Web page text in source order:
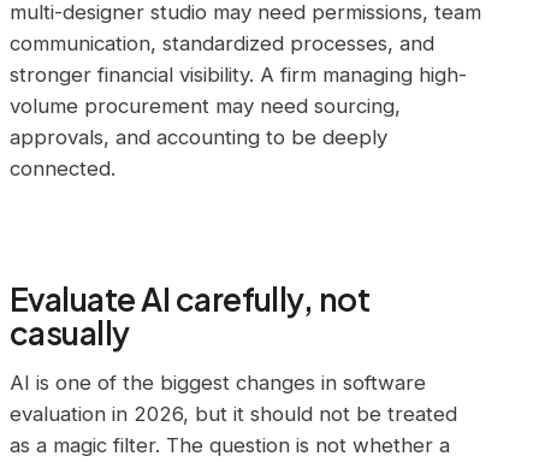
multi-designer studio may need permissions, team
communication, standardized processes, and
stronger financial visibility. A firm managing high-
volume procurement may need sourcing,
approvals, and accounting to be deeply
connected.
Evaluate AI carefully, not
casually
AI is one of the biggest changes in software
evaluation in 2026, but it should not be treated
as a magic filter. The question is not whether a